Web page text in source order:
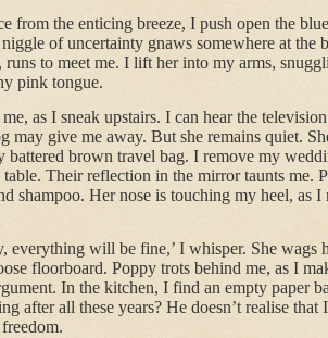
from the enticing breeze, I push open the
of uncertainty gnaws somewhere at the
to meet me. I lift her into my arms,
pink tongue.
as I sneak upstairs. I can hear the
may give me away. But she remains quiet.
battered brown travel bag. I remove my
table. Their reflection in the mirror taunts me.
shampoo. Her nose is touching my heel,
everything will be fine,’ I whisper. She
floorboard. Poppy trots behind me, as I
In the kitchen, I find an empty paper
after all these years? He doesn’t realise